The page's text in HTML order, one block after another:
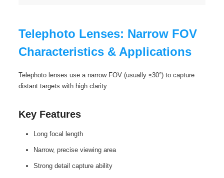
Telephoto Lenses: Narrow FOV
Characteristics & Applications
Telephoto lenses use a narrow FOV (usually ≤30°) to capture
distant targets with high clarity.
Key Features
Long focal length
Narrow, precise viewing area
Strong detail capture ability